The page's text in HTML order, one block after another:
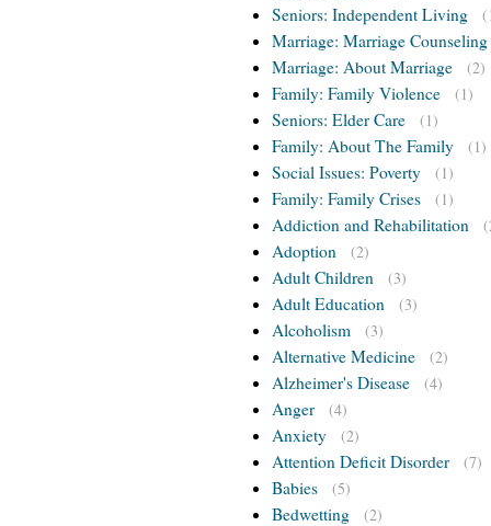
Seniors: Independent Living
Marriage: Marriage Counseling
Marriage: About Marriage
(2)
Family: Family Violence (1)
Seniors: Elder Care (1)
Family: About The Family (1)
Social Issues: Poverty (1)
Family: Family Crises (1)
Addiction and Rehabilitation
Adoption (2)
Adult Children (3)
Adult Education (3)
Alcoholism (3)
Alternative Medicine (2)
Alzheimer's Disease (4)
Anger (4)
Anxiety (2)
Attention Deficit Disorder (7)
Babies (5)
Bedwetting (2)